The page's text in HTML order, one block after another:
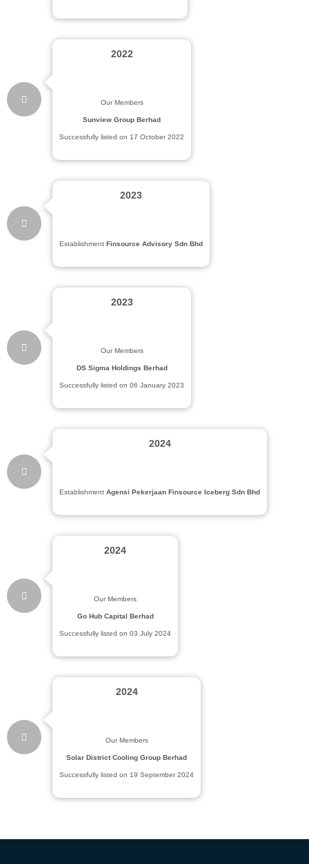
2022
Our Members
Sunview Group Berhad
Successfully listed on 17 October 2022
2023
Establishment Finsource Advisory Sdn Bhd
2023
Our Members
DS Sigma Holdings Berhad
Successfully listed on 06 January 2023
2024
Establishment Agensi Pekerjaan Finsource Iceberg Sdn Bhd
2024
Our Members
Go Hub Capital Berhad
Successfully listed on 03 July 2024
2024
Our Members
Solar District Cooling Group Berhad
Successfully listed on 19 September 2024